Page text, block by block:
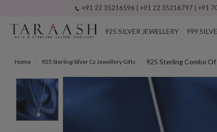
+91 22 35216596 | +91 22 35216797 | +91
925 SILVER JEWELLERY 999
Home 925 Sterling Silver Cz Jewellery Gifts 925 Sterling Combo